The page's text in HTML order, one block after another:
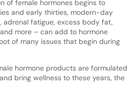
of female hormones begins to
and early thirties, modern-day
adrenal fatigue, excess body fat,
more – can add to hormone
of many issues that begin during
hormone products are formulated
bring wellness to these years, the